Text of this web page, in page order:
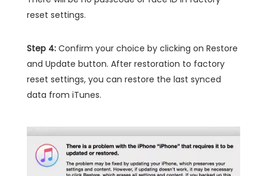
reset settings.
Step 4: Confirm your choice by clicking on Restore
and Update button. After restoration to factory
reset settings, you can restore the last synced
data from iTunes.